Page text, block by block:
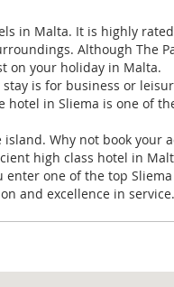
in Malta. It is highly
Although The
on your holiday in Malta.
is for business or
hotel in Sliema is one of
Why not book your
high class hotel in
one of the top
and excellence in service.